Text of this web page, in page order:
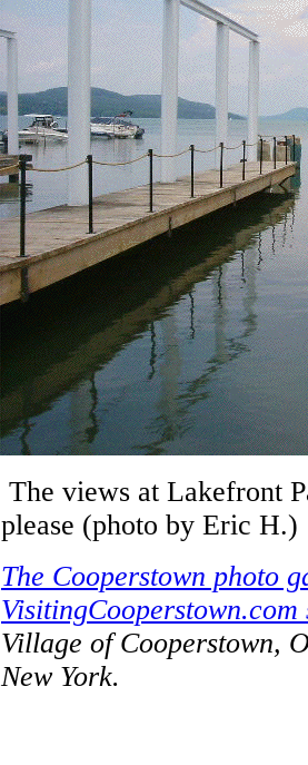
The views at Lakefront
please (photo by Eric H.)
The Cooperstown photo
VisitingCooperstown.com
Village of Cooperstown,
New York.